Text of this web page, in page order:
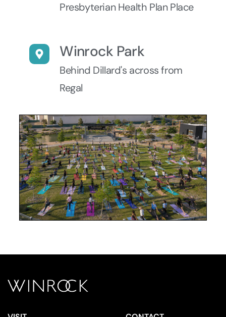
Presbyterian Health Plan Place
Winrock Park
Behind Dillard's across from
Regal